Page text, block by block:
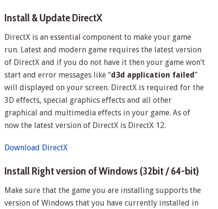
Install & Update DirectX
DirectX is an essential component to make your game
run. Latest and modern game requires the latest version
of DirectX and if you do not have it then your game won’t
start and error messages like “d3d application failed”
will displayed on your screen. DirectX is required for the
3D effects, special graphics effects and all other
graphical and multimedia effects in your game. As of
now the latest version of DirectX is DirectX 12.
Download DirectX
Install Right version of Windows (32bit / 64-bit)
Make sure that the game you are installing supports the
version of Windows that you have currently installed in